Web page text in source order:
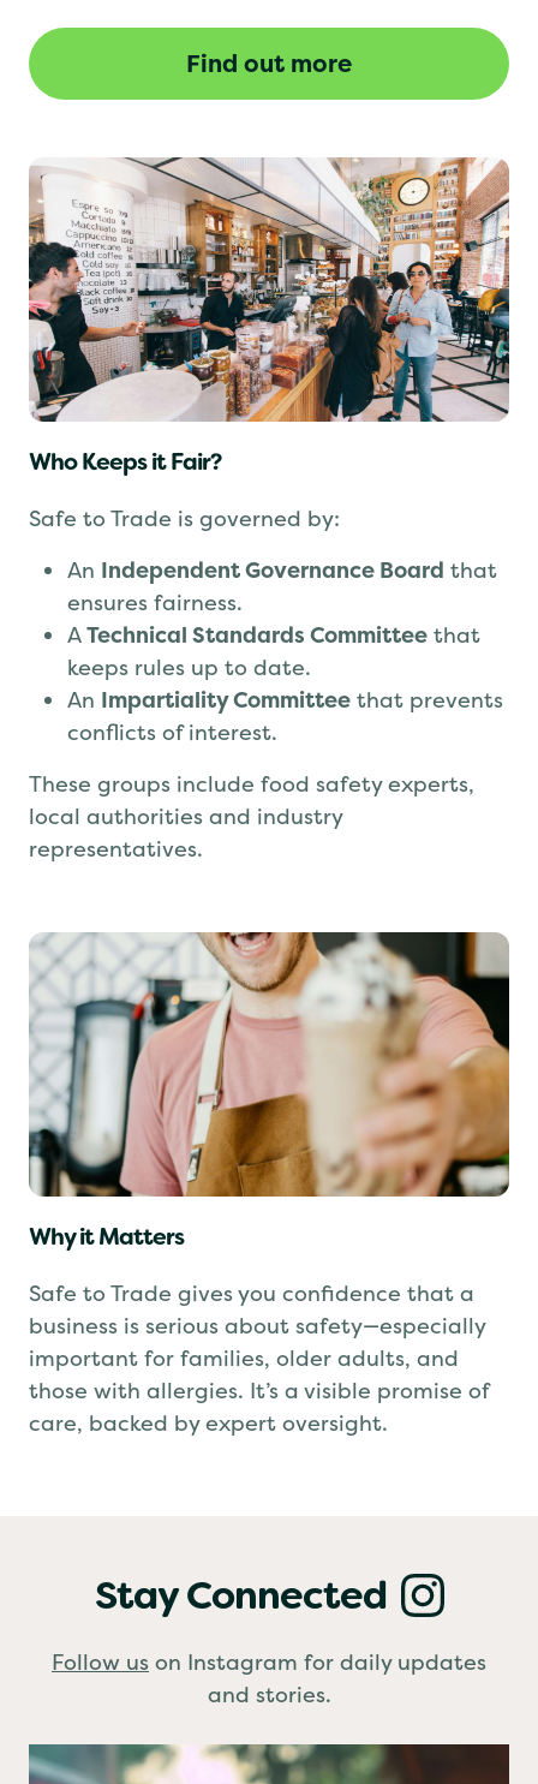
revoked until the issues are resolved.
Find out more
Who Keeps it Fair?
Safe to Trade is governed by:
AnIndependent Governance Board
ensures fairness.
ATechnical Standards Committee
keeps rules up to date.
AnImpartiality Committee
conflicts of interest.
These groups include food safety experts,
local authorities and industry
Why it Matters
Safe to Trade gives you confidence that a
business is serious about safety—especially
important for families, older adults, and
those with allergies. It’s a visible promise of
on Instagram for daily updates
and stories.